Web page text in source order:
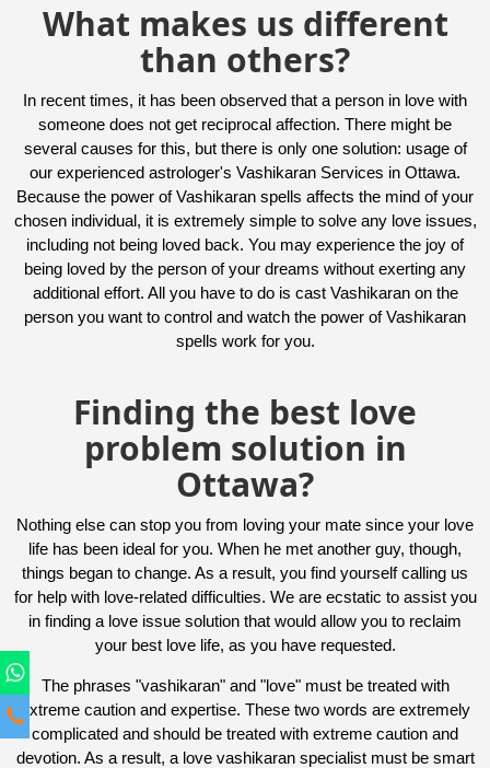
What makes us different
than others?
In recent times, it has been observed that a person in love with
someone does not get reciprocal affection. There might be
several causes for this, but there is only one solution: usage of
our experienced astrologer's Vashikaran Services in Ottawa.
Because the power of Vashikaran spells affects the mind of your
chosen individual, it is extremely simple to solve any love issues,
including not being loved back. You may experience the joy of
being loved by the person of your dreams without exerting any
additional effort. All you have to do is cast Vashikaran on the
person you want to control and watch the power of Vashikaran
spells work for you.
Finding the best love
problem solution in
Ottawa?
Nothing else can stop you from loving your mate since your love
life has been ideal for you. When he met another guy, though,
things began to change. As a result, you find yourself calling us
for help with love-related difficulties. We are ecstatic to assist you
in finding a love issue solution that would allow you to reclaim
your best love life, as you have requested.
The phrases "vashikaran" and "love" must be treated with
extreme caution and expertise. These two words are extremely
complicated and should be treated with extreme caution and
devotion. As a result, a love vashikaran specialist must be smart